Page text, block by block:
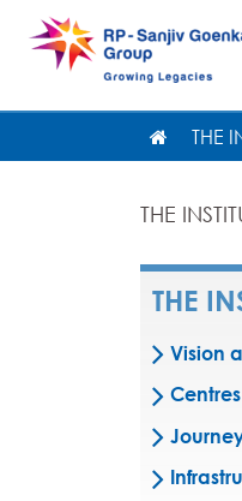
THE
THE
THE
Vision